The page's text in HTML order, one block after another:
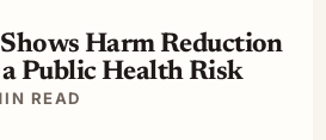
Harm Reduction
Public Health Risk
READ